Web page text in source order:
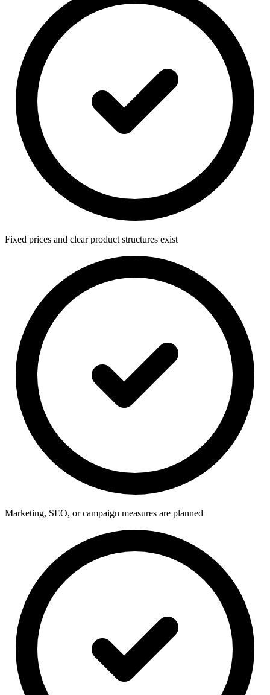
Fixed prices and clear product structures exist
Marketing, SEO, or campaign measures are planned